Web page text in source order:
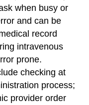
when busy or
and can be
record
intravenous
prone.
checking at
process;
provider order